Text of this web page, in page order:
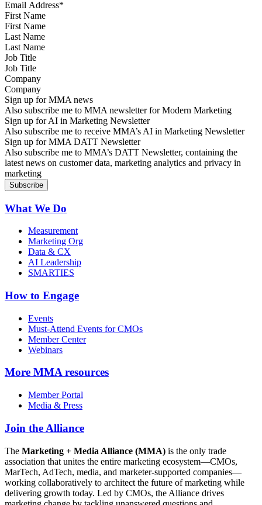
First Name
Last Name
Job Title
Company
Sign up for MMA news
Also subscribe me to MMA newsletter for Modern Marketing
Sign up for AI in Marketing Newsletter
Also subscribe me to receive MMA’s AI in Marketing Newsletter
Sign up for MMA DATT Newsletter
Also subscribe me to MMA’s DATT Newsletter, containing the
latest news on customer data, marketing analytics and privacy in
marketing
What We Do
Measurement
Marketing Org
Data & CX
AI Leadership
SMARTIES
How to Engage
Events
Must-Attend Events for CMOs
Member Center
Webinars
More MMA resources
Member Portal
Media & Press
Join the Alliance
The Marketing + Media Alliance (MMA) is the only trade
association that unites the entire marketing ecosystem—CMOs,
MarTech, AdTech, media, and marketer-supported companies—
working collaboratively to architect the future of marketing while
delivering growth today. Led by CMOs, the Alliance drives